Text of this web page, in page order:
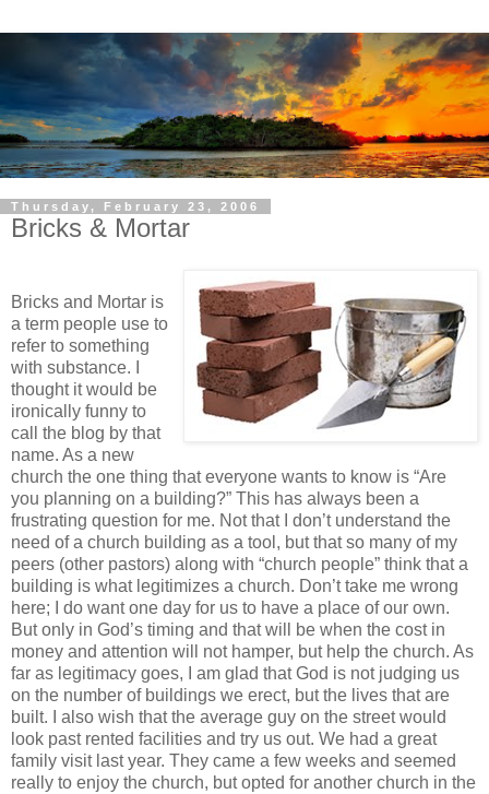
Thursday, February 23, 2006
Bricks & Mortar
Bricks and Mortar is
a term people use to
refer to something
with substance. I
thought it would be
ironically funny to
call the blog by that
name. As a new
church the one thing that everyone wants to know is “Are
you planning on a building?” This has always been a
frustrating question for me. Not that I don’t understand the
need of a church building as a tool, but that so many of my
peers (other pastors) along with “church people” think that a
building is what legitimizes a church. Don’t take me wrong
here; I do want one day for us to have a place of our own.
But only in God’s timing and that will be when the cost in
money and attention will not hamper, but help the church. As
far as legitimacy goes, I am glad that God is not judging us
on the number of buildings we erect, but the lives that are
built. I also wish that the average guy on the street would
look past rented facilities and try us out. We had a great
family visit last year. They came a few weeks and seemed
really to enjoy the church, but opted for another church in the